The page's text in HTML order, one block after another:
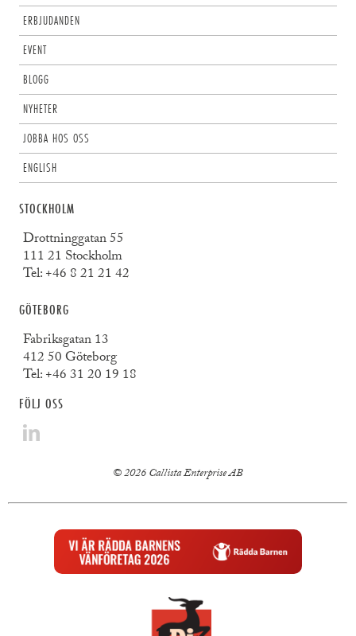
ERBJUDANDEN
EVENT
BLOGG
NYHETER
JOBBA HOS OSS
ENGLISH
STOCKHOLM
Drottninggatan 55
111 21 Stockholm
Tel:+46 8 21 21 42
GÖTEBORG
Fabriksgatan 13
412 50 Göteborg
Tel:+46 31 20 19 18
FÖLJ OSS
© 2026 Callista Enterprise AB